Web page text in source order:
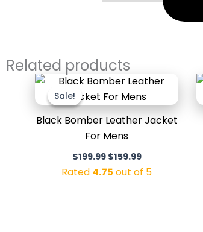
Related products
Sale!
Sale!
Black Bomber Leather Jacket
For Mens
$199.99
Original
was:
$199.99.
$159.99
Current
is:
$159.99.
Rated 4.75 out of 5